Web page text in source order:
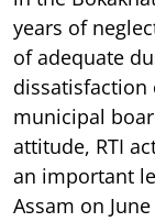
years of
of adequate
dissatisfaction
municipal
attitude, RTI
an important
Assam on June